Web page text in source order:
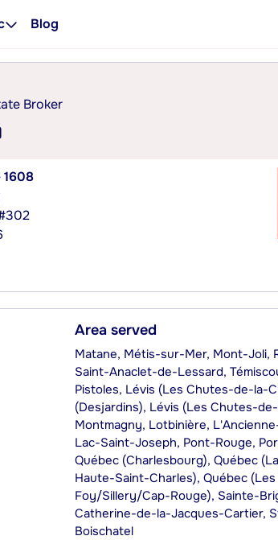
Blog
Broker
1608
Area served
Matane, Métis-sur-Mer, Mont-Joli,
Saint-Anaclet-de-Lessard,
Pistoles, Lévis (Les Chutes-de-la-
(Desjardins), Lévis (Les Chutes-
Montmagny, Lotbinière,
Lac-Saint-Joseph, Pont-Rouge,
Québec (Charlesbourg), Québec
Haute-Saint-Charles), Québec
Foy/Sillery/Cap-Rouge), Sainte-
Catherine-de-la-Jacques-Cartier,
Boischatel